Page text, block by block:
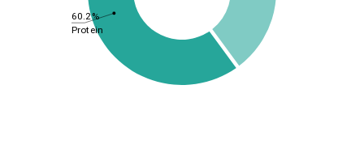
60.2%
Protein